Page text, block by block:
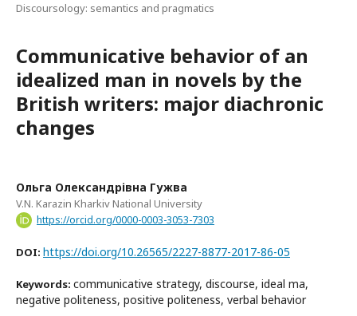
Discoursology: semantics and pragmatics
Communicative behavior of an
idealized man in novels by the
British writers: major diachronic
changes
Ольга Олександрівна Гужва
V.N. Karazin Kharkiv National University
https://orcid.org/0000-0003-3053-7303
DOI: https://doi.org/10.26565/2227-8877-2017-86-05
Keywords: communicative strategy, discourse, ideal ma,
negative politeness, positive politeness, verbal behavior